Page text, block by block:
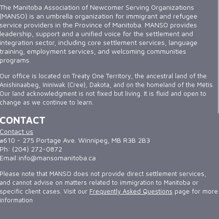
The Manitoba Association of Newcomer Serving Organizations
(MANSO) is an umbrella organization for immigrant and refugee
service providers in the Province of Manitoba. MANSO provides
leadership, support and a unified voice for the settlement and
integration sector, including core settlement services, language
training, employment services, and welcoming communities
programs.
Our office is located on Treaty One Territory, the ancestral land of the
Anishinaabeg, Ininiwak (Cree), Dakota, and on the homeland of the Métis.
Our land acknowledgment is not fixed but living. It is fluid and open to
change as we continue to learn.
CONTACT
Contact us
#610 - 275 Portage Ave. Winnipeg, MB R3B 2B3
Ph: (204) 272-0872
Email:info@mansomanitoba.ca
Please note that MANSO does not provide direct settlement services,
and cannot advise on matters related to immigration to Manitoba or
specific client cases. Visit our Frequently Asked Questions page for more
information